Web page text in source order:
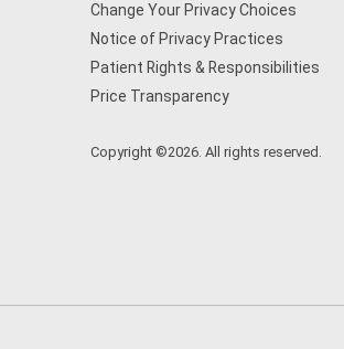
Change Your Privacy Choices
Notice of Privacy Practices
Patient Rights & Responsibilities
Price Transparency
Copyright ©2026. All rights reserved.